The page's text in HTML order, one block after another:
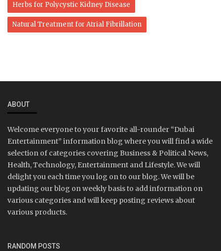
Herbs for Polycystic Kidney Disease
Natural Treatment for Atrial Fibrillation
ABOUT
Welcome everyone to your favorite all-rounder “Dubai
Entertainment” information blog where you will find a wide
selection of categories covering Business & Political News,
Health, Technology, Entertainment and Lifestyle. We will
delight you each time you log on to our blog. We will be
updating our blog on weekly basis to add information on
various categories and will keep posting reviews about
various products.
RANDOM POSTS